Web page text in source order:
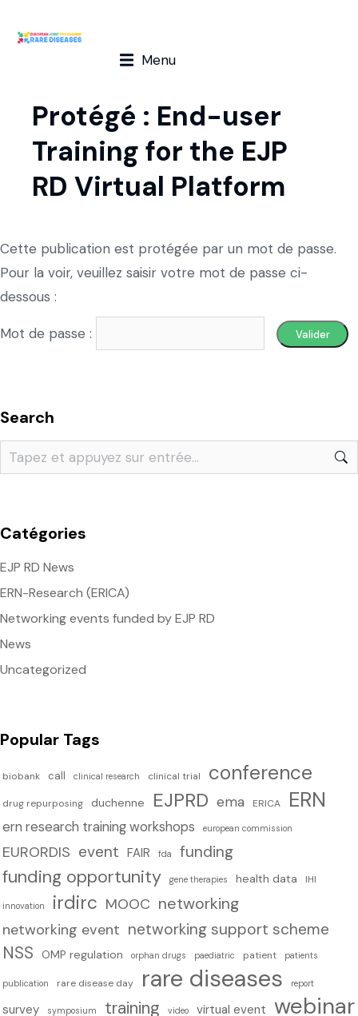
Menu
Protégé : End-user
Training for the EJP
RD Virtual Platform
Cette publication est protégée par un mot de passe.
Pour la voir, veuillez saisir votre mot de passe ci-
dessous :
Mot de passe :
Search
Catégories
EJP RD News
ERN-Research (ERICA)
Networking events funded by EJP RD
News
Uncategorized
Popular Tags
biobank call clinical research clinical trial conference
drug repurposing duchenne EJPRD ema ERICA ERN
ern research training workshops european commission
EURORDIS event FAIR fda funding
funding opportunity gene therapies health data IHI
innovation irdirc MOOC networking
networking event networking support scheme
NSS OMP regulation orphan drugs paediatric patient patients
publication rare disease day rare diseases report
survey symposium training video virtual event webinar